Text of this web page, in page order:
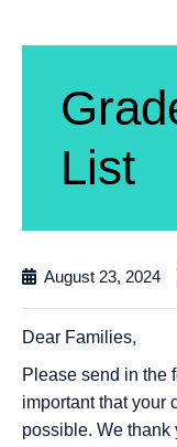
List
August 23, 2024
Dear Families,
Please send in the
important that your
possible. We thank